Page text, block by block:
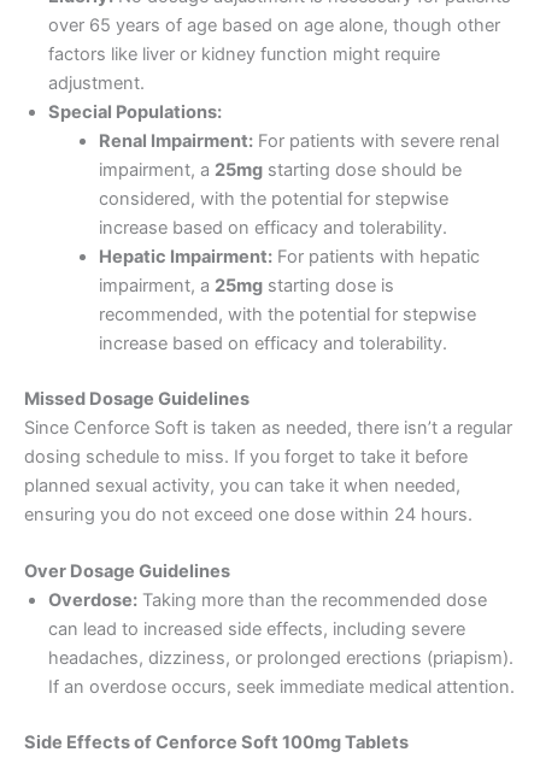
over 65 years of age based on age alone, though other
factors like liver or kidney function might require
adjustment.
Special Populations:
Renal Impairment:For patients with severe renal
impairment, a 25mgstarting dose should be
considered, with the potential for stepwise
increase based on efficacy and tolerability.
Hepatic Impairment:For patients with hepatic
impairment, a 25mgstarting dose is
recommended, with the potential for stepwise
increase based on efficacy and tolerability.
Missed Dosage Guidelines
Since Cenforce Soft is taken as needed, there isn’t a regular
dosing schedule to miss. If you forget to take it before
planned sexual activity, you can take it when needed,
ensuring you do not exceed one dose within 24 hours.
Over Dosage Guidelines
Overdose: Taking more than the recommended dose
can lead to increased side effects, including severe
headaches, dizziness, or prolonged erections (priapism).
If an overdose occurs, seek immediate medical attention.
Side Effects of Cenforce Soft 100mg Tablets